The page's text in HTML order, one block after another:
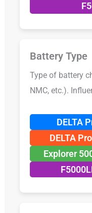
Battery Type
Type of battery
NMC, etc.).
DELTA
DELTA
Explorer